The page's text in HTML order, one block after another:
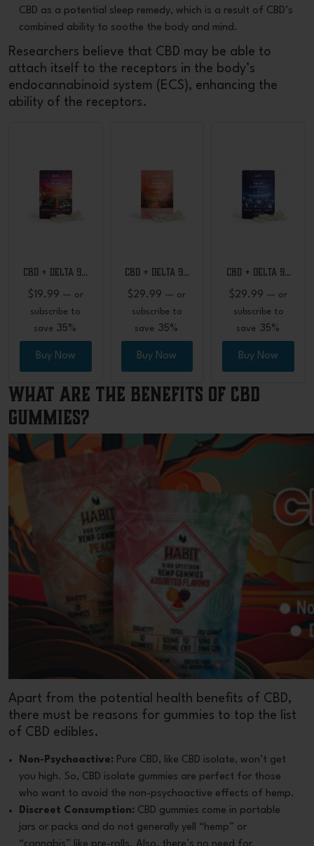
CBD as a potential sleep remedy, which is a result of CBD’s
combined ability to soothe the body and mind.
Researchers believe that CBD may be able to
attach itself to the receptors in the body’s
endocannabinoid system (ECS), enhancing the
ability of the receptors.
CBD + Delta 9…
$19.99 — or
subscribe to
save 35%
Buy Now
CBD + Delta 9…
$29.99 — or
subscribe to
save 35%
Buy Now
CBD + Delta 9…
$29.99 — or
subscribe to
save 35%
Buy Now
What Are the Benefits of CBD
Gummies?
Apart from the potential health benefits of CBD,
there must be reasons for gummies to top the list
of CBD edibles.
Non-Psychoactive: Pure CBD, like CBD isolate, won’t get
you high. So, CBD isolate gummies are perfect for those
who want to avoid the non-psychoactive effects of hemp.
Discreet Consumption: CBD gummies come in portable
jars or packs and do not generally yell “hemp” or